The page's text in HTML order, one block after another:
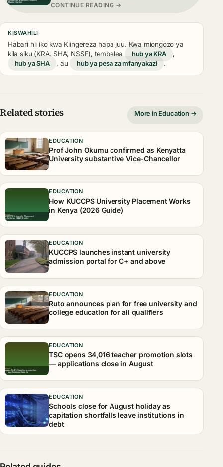
CONTINUE READING →
KISWAHILI
Habari hii iko kwa Kiingereza hapa juu. Kwa miongozo ya
kila siku (KRA, SHA, NSSF), tembelea
hub ya KRA
,
hub ya SHA
, au hub ya pesa za mfanyakazi .
Related stories More in Education →
EDUCATION
Prof John Okumu confirmed as Kenyatta
University substantive Vice-Chancellor
EDUCATION
How KUCCPS University Placement Works
in Kenya (2026 Guide)
EDUCATION
KUCCPS launches instant university
admission portal for C+ and above
EDUCATION
Ruto announces plan for free university and
college education for all qualifiers
EDUCATION
TSC opens 34,016 teacher promotion slots
— applications close in August
EDUCATION
Schools close for August holiday as
capitation shortfalls leave institutions in
debt